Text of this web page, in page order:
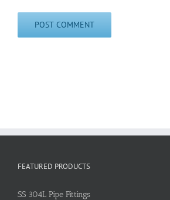
FEATURED PRODUCTS
SS 304L Pipe Fittings